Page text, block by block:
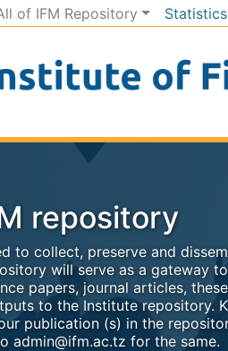
of IFM Repository Statistics
repository
to collect, preserve and
will serve as a gateway
papers, journal articles,
to the Institute repository.
publication (s) in the
admin@ifm.ac.tz for the same.